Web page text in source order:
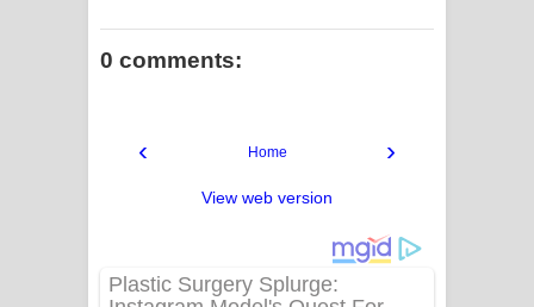
0 comments:
‹ ›
Home
View web version